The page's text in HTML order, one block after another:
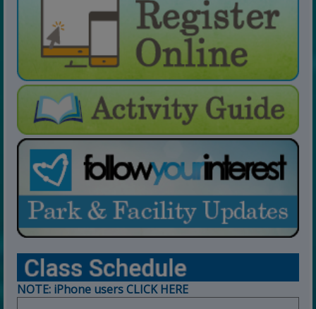
For Lap Swim Hours: click here
For Open Swim Hours: click here
For Holiday Hours:click here
NOTE: iPhone users CLICK HERE